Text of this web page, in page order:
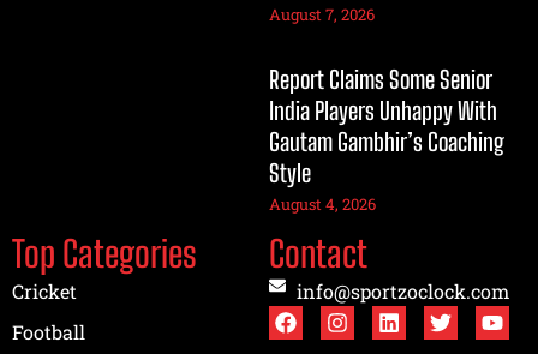
August 7, 2026
Report Claims Some Senior
India Players Unhappy With
Gautam Gambhir’s Coaching
Style
August 4, 2026
Top Categories
Cricket
Football
Contact
info@sportzoclock.com